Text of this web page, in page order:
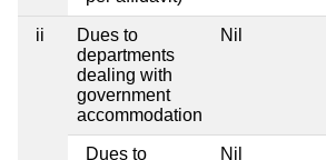
ii
Dues to
departments
dealing with
government
accommodation
Nil
Dues to
Nil